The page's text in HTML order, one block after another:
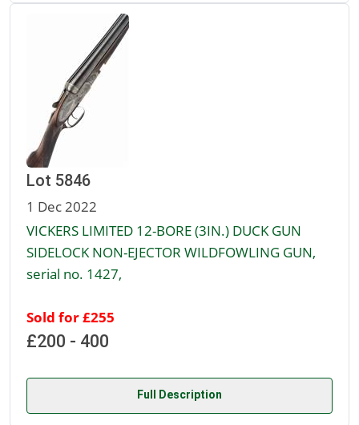
Lot 5846
1 Dec 2022
VICKERS LIMITED 12-BORE (3IN.) DUCK GUN
SIDELOCK NON-EJECTOR WILDFOWLING GUN,
serial no. 1427,
Sold for £255
£200 - 400
Full Description